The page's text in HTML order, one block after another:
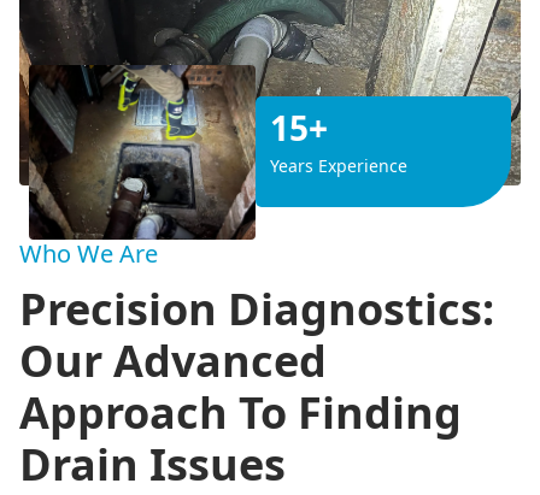
15+
Years Experience
Who We Are
Precision Diagnostics:
Our Advanced
Approach To Finding
Drain Issues